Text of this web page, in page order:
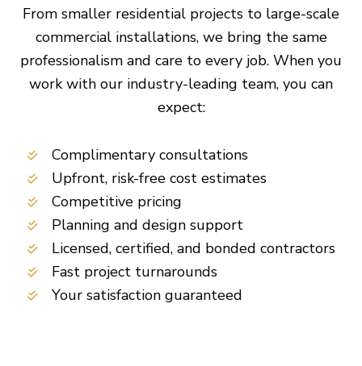
From smaller residential projects to large-scale
commercial installations, we bring the same
professionalism and care to every job. When you
work with our industry-leading team, you can
expect:
Complimentary consultations
Upfront, risk-free cost estimates
Competitive pricing
Planning and design support
Licensed, certified, and bonded contractors
Fast project turnarounds
Your satisfaction guaranteed